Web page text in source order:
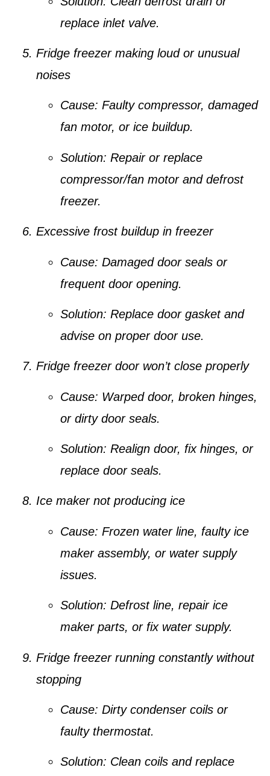
replace inlet valve.
Fridge freezer making loud or unusual
noises
Cause: Faulty compressor, damaged
fan motor, or ice buildup.
Solution: Repair or replace
compressor/fan motor and defrost
freezer.
Excessive frost buildup in freezer
Cause: Damaged door seals or
frequent door opening.
Solution: Replace door gasket and
advise on proper door use.
Fridge freezer door won’t close properly
Cause: Warped door, broken hinges,
or dirty door seals.
Solution: Realign door, fix hinges, or
replace door seals.
Ice maker not producing ice
Cause: Frozen water line, faulty ice
maker assembly, or water supply
issues.
Solution: Defrost line, repair ice
maker parts, or fix water supply.
Fridge freezer running constantly without
stopping
Cause: Dirty condenser coils or
faulty thermostat.
Solution: Clean coils and replace